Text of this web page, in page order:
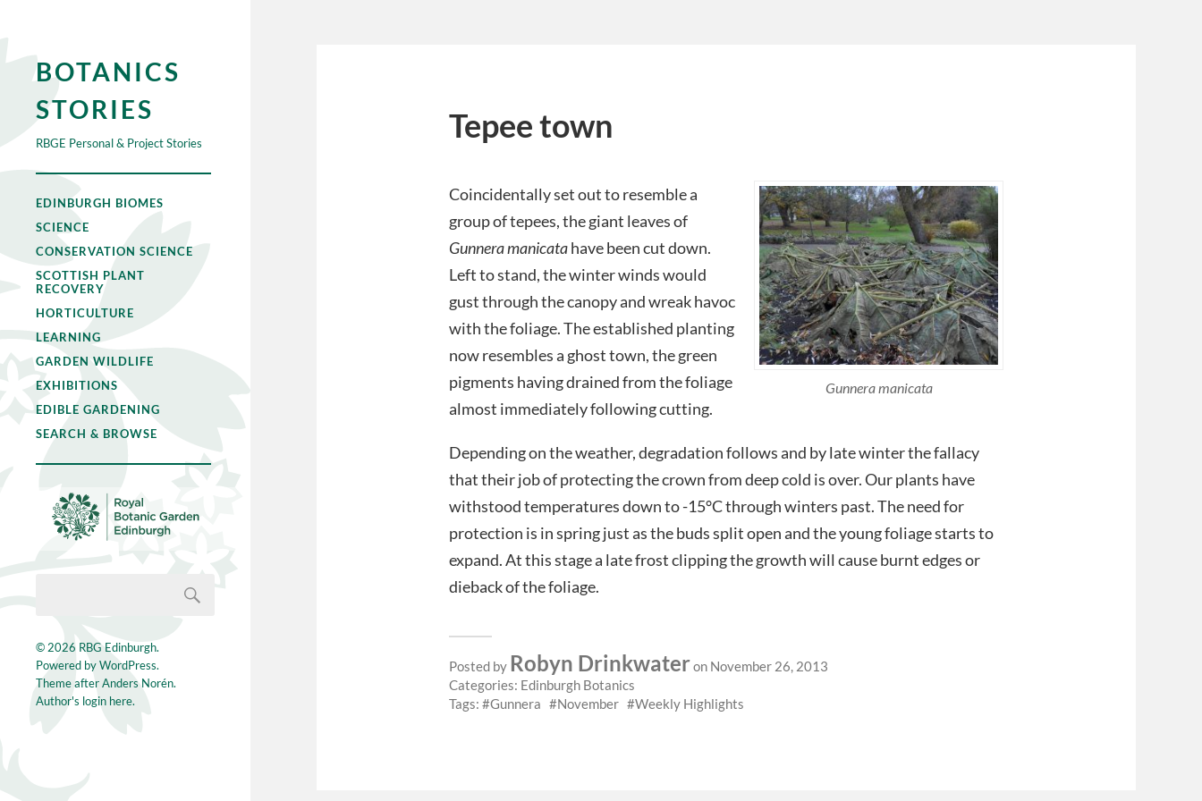
BOTANICS
STORIES
RBGE Personal & Project Stories
EDINBURGH BIOMES
SCIENCE
CONSERVATION SCIENCE
SCOTTISH PLANT
RECOVERY
HORTICULTURE
LEARNING
GARDEN WILDLIFE
EXHIBITIONS
EDIBLE GARDENING
SEARCH & BROWSE
© 2026 RBG Edinburgh.
Powered byWordPress.
Theme afterAnders Norén.
Author's login here.
Tepee town
Gunnera manicata
Coincidentally set out to resemble a
group of tepees, the giant leaves of
Gunnera manicatahave been cut down.
Left to stand, the winter winds would
gust through the canopy and wreak havoc
with the foliage. The established planting
now resembles a ghost town, the green
pigments having drained from the foliage
almost immediately following cutting.
Depending on the weather, degradation follows and by late winter the fallacy
that their job of protecting the crown from deep cold is over. Our plants have
withstood temperatures down to -15°C through winters past. The need for
protection is in spring just as the buds split open and the young foliage starts to
expand. At this stage a late frost clipping the growth will cause burnt edges or
dieback of the foliage.
Posted by Robyn Drinkwateron November 26, 2013
Categories: Edinburgh Botanics
Tags:
Gunnera November Weekly Highlights